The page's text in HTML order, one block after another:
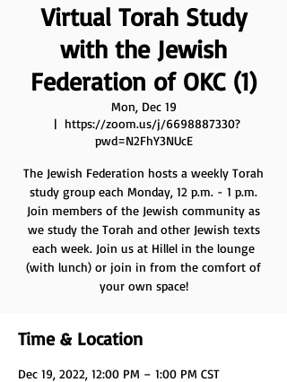
Virtual Torah Study
with the Jewish
Federation of OKC (1)
Mon, Dec 19
  |
https://zoom.us/j/6698887330?
pwd=N2FhY3NUcE
The Jewish Federation hosts a weekly Torah
study group each Monday, 12 p.m. - 1 p.m.
Join members of the Jewish community as
we study the Torah and other Jewish texts
each week. Join us at Hillel in the lounge
(with lunch) or join in from the comfort of
your own space!
Time & Location
Dec 19, 2022, 12:00 PM – 1:00 PM CST